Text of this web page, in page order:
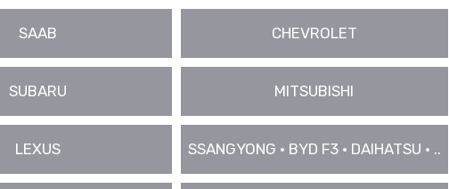
SAAB CHEVROLET
SUBARU MITSUBISHI
LEXUS SSANGYONG • BYD F3 • DAIHATSU • ..